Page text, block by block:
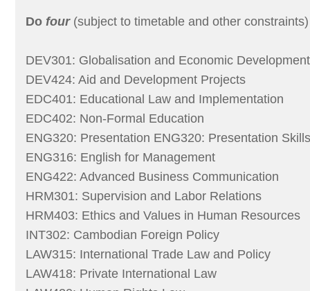
Do four(subject to timetable and other
DEV301: Globalisation and Economic Development
DEV424: Aid and Development Projects
EDC401: Educational Law and Implementation
EDC402: Non-Formal Education
ENG320: Presentation ENG320: Presentation
ENG316: English for Management
ENG422: Advanced Business Communication
HRM301: Supervision and Labor Relations
HRM403: Ethics and Values in Human Resources
INT302: Cambodian Foreign Policy
LAW315: International Trade Law and Policy
LAW418: Private International Law